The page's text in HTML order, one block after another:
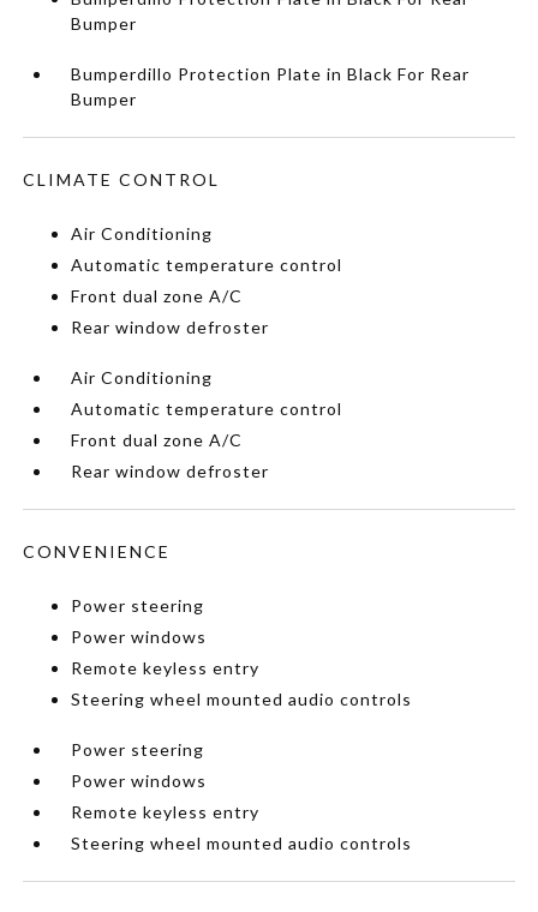
Bumper
Bumperdillo Protection Plate in Black For Rear
Bumper
CLIMATE CONTROL
Air Conditioning
Automatic temperature control
Front dual zone A/C
Rear window defroster
Air Conditioning
Automatic temperature control
Front dual zone A/C
Rear window defroster
CONVENIENCE
Power steering
Power windows
Remote keyless entry
Steering wheel mounted audio controls
Power steering
Power windows
Remote keyless entry
Steering wheel mounted audio controls